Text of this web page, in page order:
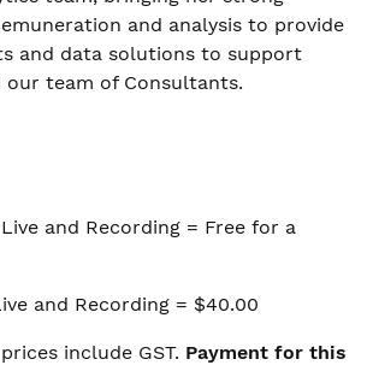
and analysis to provide
and data solutions to support
team of Consultants.
and Recording = Free for a
and Recording = $40.00
include GST. Payment for this